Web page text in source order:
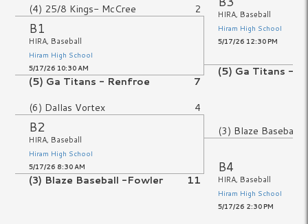
(4) 25/8 Kings- McCree
2
B1
HIRA, Baseball
Hiram High School
5/17/26 10:30 AM
(5) Ga Titans - Renfroe
7
(6) Dallas Vortex
4
B2
HIRA, Baseball
Hiram High School
5/17/26 8:30 AM
(3) Blaze Baseball -Fowler
11
HIRA, Baseball
Hiram High School
5/17/26 12:30 PM
(5) Ga Titans -
(3) Blaze Baseball
B4
HIRA, Baseball
Hiram High School
5/17/26 2:30 PM